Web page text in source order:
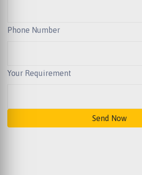
Phone Number
Your Requirement
Send Now